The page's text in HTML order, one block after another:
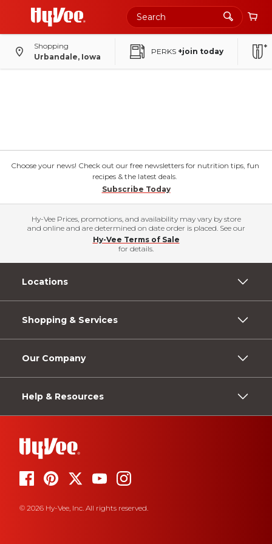
Shopping
Urbandale, Iowa
PERKS +join today
Choose your news! Check out our free newsletters for nutrition tips, fun
recipes & the latest deals.
Subscribe Today
Hy-Vee Prices, promotions, and availability may vary by store
and online and are determined on date order is placed. See our
Hy-Vee Terms of Sale
for details.
Locations
Shopping & Services
Our Company
Help & Resources
© 2026 Hy-Vee, Inc. All rights reserved.